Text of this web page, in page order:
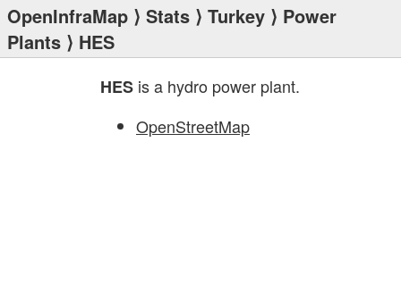
OpenInfraMap ⟩ Stats ⟩ Turkey ⟩ Power
Plants ⟩ HES
HES is a hydro power plant.
OpenStreetMap